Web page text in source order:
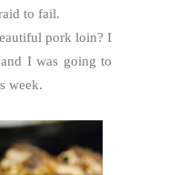
to fail.
pork loin? I
I was going to
week.